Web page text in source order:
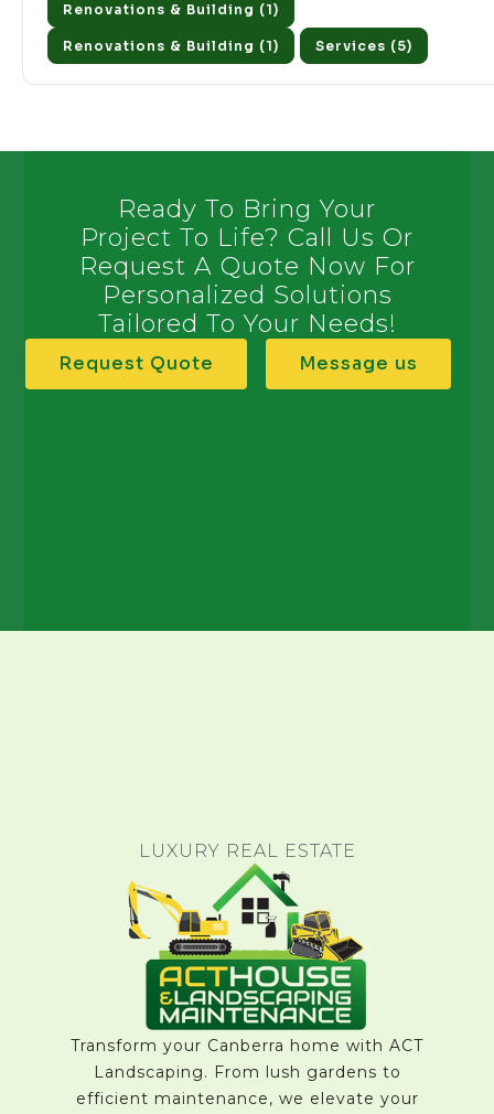
Renovations & Building (1)
Renovations & Building (1) Services (5)
Ready To Bring Your
Project To Life? Call Us Or
Request A Quote Now For
Personalized Solutions
Tailored To Your Needs!
Request Quote Message us
LUXURY REAL ESTATE
Transform your Canberra home with ACT
Landscaping. From lush gardens to
efficient maintenance, we elevate your